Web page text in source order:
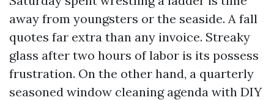
away from youngsters or the seaside. A fall
quotes far extra than any invoice. Streaky
glass after two hours of labor is its possess
frustration. On the other hand, a quarterly
seasoned window cleaning agenda with DIY